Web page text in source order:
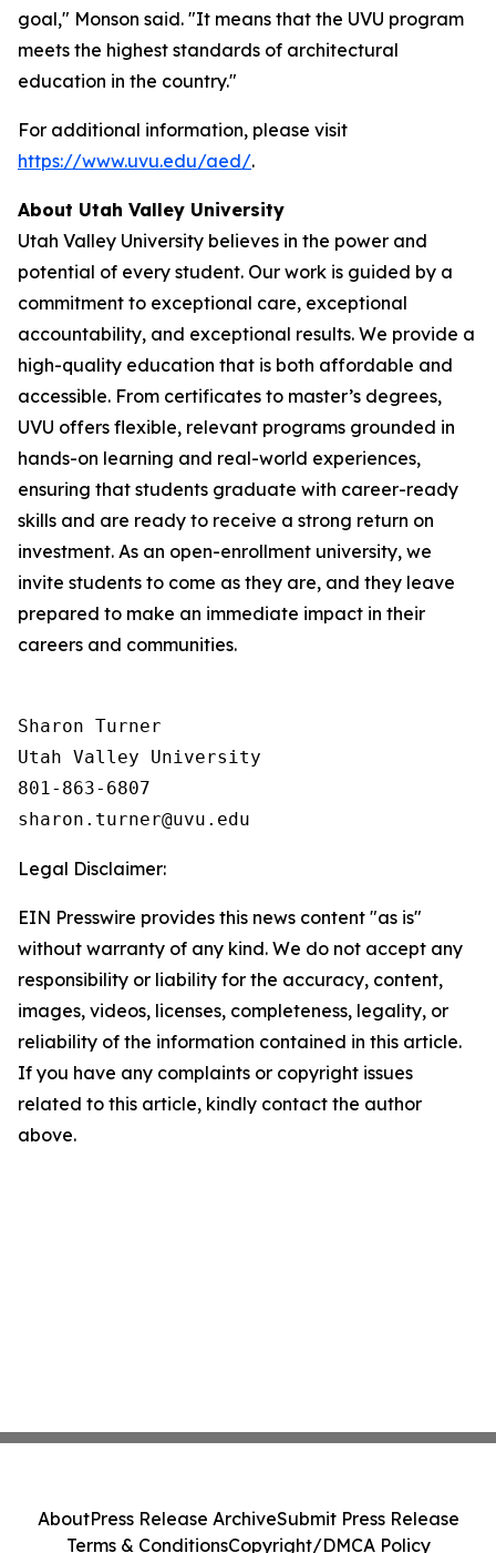
goal," Monson said. "It means that the UVU program
meets the highest standards of architectural
education in the country."
For additional information, please visit
https://www.uvu.edu/aed/.
About Utah Valley University
Utah Valley University believes in the power and
potential of every student. Our work is guided by a
commitment to exceptional care, exceptional
accountability, and exceptional results. We provide a
high-quality education that is both affordable and
accessible. From certificates to master’s degrees,
UVU offers flexible, relevant programs grounded in
hands-on learning and real-world experiences,
ensuring that students graduate with career-ready
skills and are ready to receive a strong return on
investment. As an open-enrollment university, we
invite students to come as they are, and they leave
prepared to make an immediate impact in their
careers and communities.
Sharon Turner
Utah Valley University
801-863-6807
Legal Disclaimer:
EIN Presswire provides this news content "as is"
without warranty of any kind. We do not accept any
responsibility or liability for the accuracy, content,
images, videos, licenses, completeness, legality, or
reliability of the information contained in this article.
If you have any complaints or copyright issues
related to this article, kindly contact the author
above.
AboutPress Release ArchiveSubmit Press Release
Terms & ConditionsCopyright/DMCA Policy